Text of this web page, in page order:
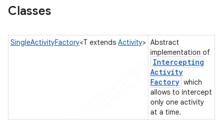
Classes
SingleActivityFactory<T extends Activity> Abstract
implementation of
Intercepting
Activity
Factory which
allows to intercept
only one activity
at a time.